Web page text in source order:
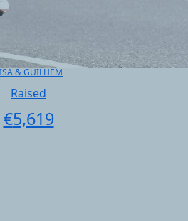
& GUILHEM
Raised
€5,619